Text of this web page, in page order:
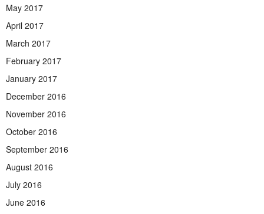
May 2017
April 2017
March 2017
February 2017
January 2017
December 2016
November 2016
October 2016
September 2016
August 2016
July 2016
June 2016